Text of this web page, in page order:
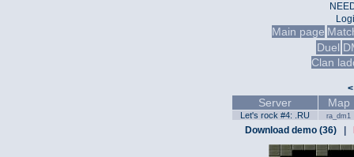
Main page
Duel
Clan
<
Server Map
Let's rock #4: .RU ra_dm1
Download demo (36)